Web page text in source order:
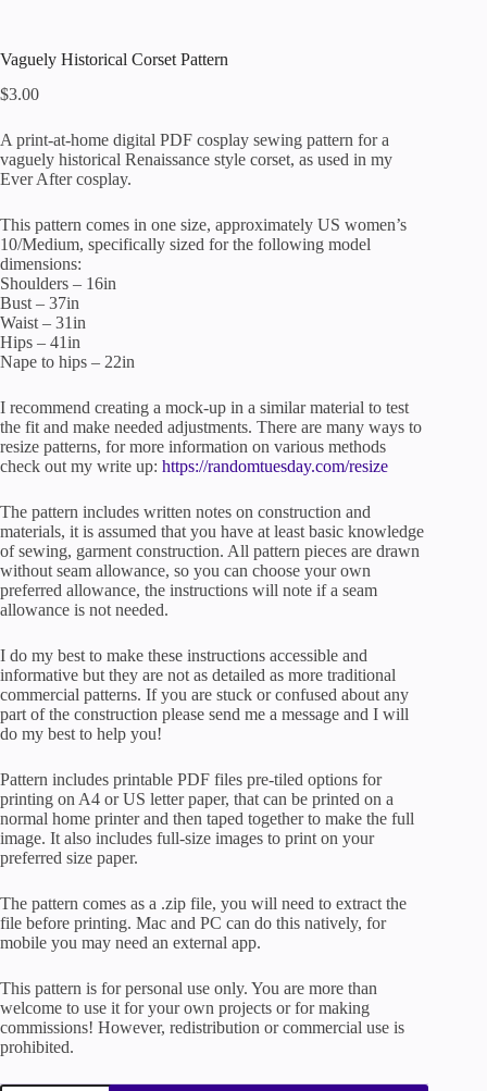
Vaguely Historical Corset Pattern
$3.00
A print-at-home digital PDF cosplay sewing pattern for a
vaguely historical Renaissance style corset, as used in my
Ever After cosplay.
This pattern comes in one size, approximately US women’s
10/Medium, specifically sized for the following model
dimensions:
Shoulders – 16in
Bust – 37in
Waist – 31in
Hips – 41in
Nape to hips – 22in
I recommend creating a mock-up in a similar material to test
the fit and make needed adjustments. There are many ways to
resize patterns, for more information on various methods
check out my write up: https://randomtuesday.com/resize
The pattern includes written notes on construction and
materials, it is assumed that you have at least basic knowledge
of sewing, garment construction. All pattern pieces are drawn
without seam allowance, so you can choose your own
preferred allowance, the instructions will note if a seam
allowance is not needed.
I do my best to make these instructions accessible and
informative but they are not as detailed as more traditional
commercial patterns. If you are stuck or confused about any
part of the construction please send me a message and I will
do my best to help you!
Pattern includes printable PDF files pre-tiled options for
printing on A4 or US letter paper, that can be printed on a
normal home printer and then taped together to make the full
image. It also includes full-size images to print on your
preferred size paper.
The pattern comes as a .zip file, you will need to extract the
file before printing. Mac and PC can do this natively, for
mobile you may need an external app.
This pattern is for personal use only. You are more than
welcome to use it for your own projects or for making
commissions! However, redistribution or commercial use is
prohibited.